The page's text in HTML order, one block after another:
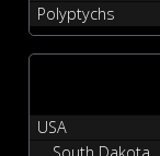
Polyptychs
USA